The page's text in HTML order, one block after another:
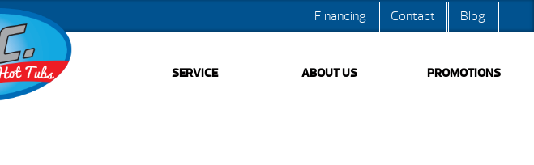
Blog
Contact
Financing
SERVICE ABOUT US PROMOTIONS